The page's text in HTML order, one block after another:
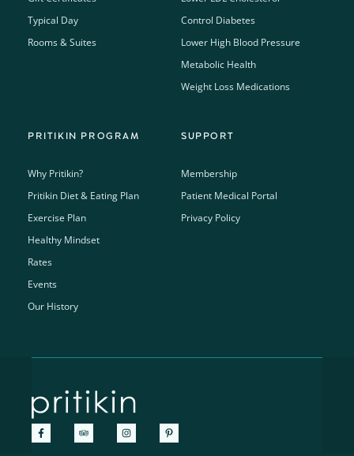
Typical Day
Rooms & Suites
Control Diabetes
Lower High Blood Pressure
Metabolic Health
Weight Loss Medications
PRITIKIN PROGRAM
Why Pritikin?
Pritikin Diet & Eating Plan
Exercise Plan
Healthy Mindset
Rates
Events
Our History
SUPPORT
Membership
Patient Medical Portal
Privacy Policy